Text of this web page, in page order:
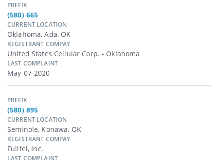
PREFIX
(580) 665
CURRENT LOCATION
Oklahoma, Ada, OK
REGISTRANT COMPAY
United States Cellular Corp. - Oklahoma
LAST COMPLAINT
May-07-2020
PREFIX
(580) 895
CURRENT LOCATION
Seminole, Konawa, OK
REGISTRANT COMPAY
Fulltel, Inc.
LAST COMPLAINT